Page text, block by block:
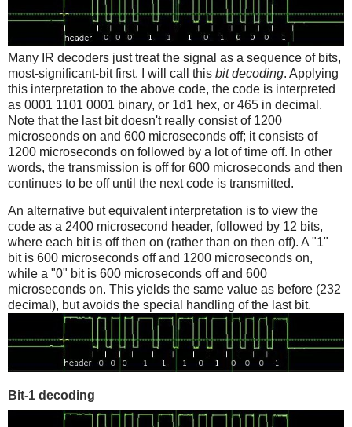
Many IR decoders just treat the signal as a sequence of bits,
most-significant-bit first. I will call this bit decoding. Applying
this interpretation to the above code, the code is interpreted
as 0001 1101 0001 binary, or 1d1 hex, or 465 in decimal.
Note that the last bit doesn't really consist of 1200
microseonds on and 600 microseconds off; it consists of
1200 microseconds on followed by a lot of time off. In other
words, the transmission is off for 600 microseconds and then
continues to be off until the next code is transmitted.
An alternative but equivalent interpretation is to view the
code as a 2400 microsecond header, followed by 12 bits,
where each bit is off then on (rather than on then off). A "1"
bit is 600 microseconds off and 1200 microseconds on,
while a "0" bit is 600 microseconds off and 600
microseconds on. This yields the same value as before (232
decimal), but avoids the special handling of the last bit.
Bit-1 decoding